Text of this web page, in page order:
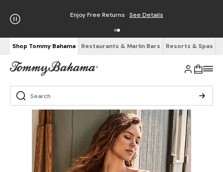
Enjoy Free Returns See Details
Shop Tommy Bahama Restaurants & Marlin Bars Resorts & Spas